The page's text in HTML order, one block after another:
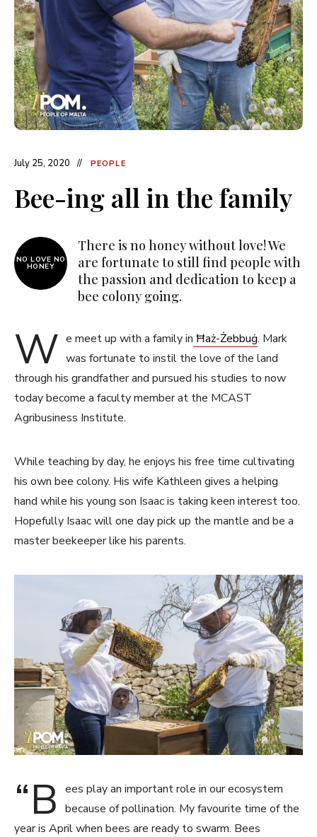
July 25, 2020 PEOPLE
Bee-ing all in the family
NO LOVE NO
HONEY
There is no honey without love! We
are fortunate to still find people with
the passion and dedication to keep a
bee colony going.
W e meet up with a family in Ħaż-Żebbuġ. Mark
was fortunate to instil the love of the land
through his grandfather and pursued his studies to now
today become a faculty member at the MCAST
Agribusiness Institute.
While teaching by day, he enjoys his free time cultivating
his own bee colony. His wife Kathleen gives a helping
hand while his young son Isaac is taking keen interest too.
Hopefully Isaac will one day pick up the mantle and be a
master beekeeper like his parents.
“B ees play an important role in our ecosystem
because of pollination. My favourite time of the
year is April when bees are ready to swarm. Bees